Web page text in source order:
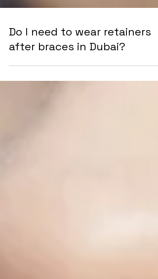
Do I need to wear retainers
after braces in Dubai?